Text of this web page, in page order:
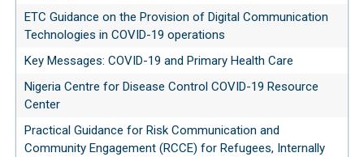
ETC Guidance on the Provision of Digital Communication
Technologies in COVID-19 operations
Key Messages: COVID-19 and Primary Health Care
Nigeria Centre for Disease Control COVID-19 Resource
Center
Practical Guidance for Risk Communication and
Community Engagement (RCCE) for Refugees, Internally